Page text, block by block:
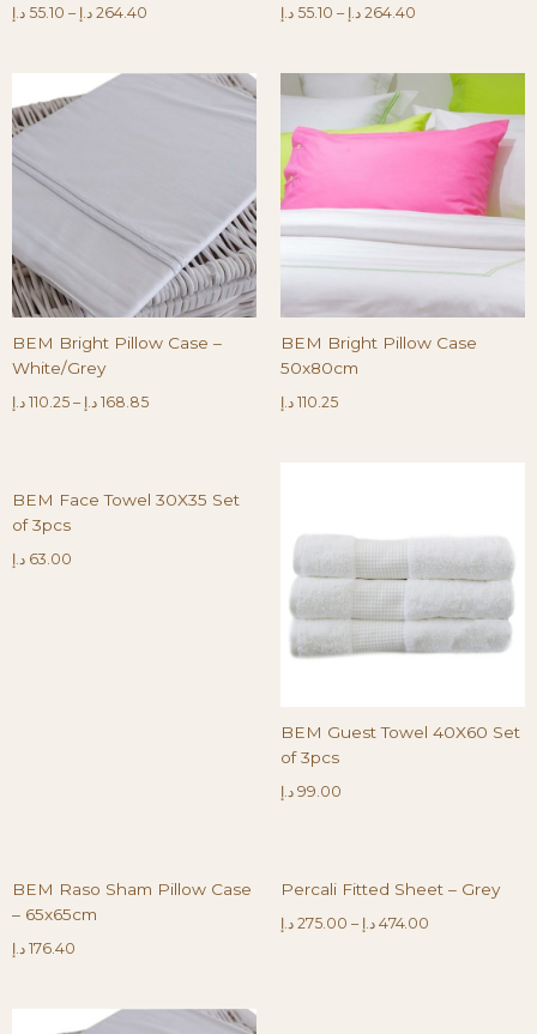
55.10 د.إ – 264.40 د.إ 55.10 د.إ – 264.40 د.إ
BEM Bright Pillow Case –
White/Grey
110.25 د.إ – 168.85 د.إ
BEM Bright Pillow Case
50x80cm
110.25 د.إ
BEM Face Towel 30X35 Set
of 3pcs
63.00 د.إ
BEM Guest Towel 40X60 Set
of 3pcs
99.00 د.إ
BEM Raso Sham Pillow Case
– 65x65cm
176.40 د.إ
Percali Fitted Sheet – Grey
275.00 د.إ – 474.00 د.إ